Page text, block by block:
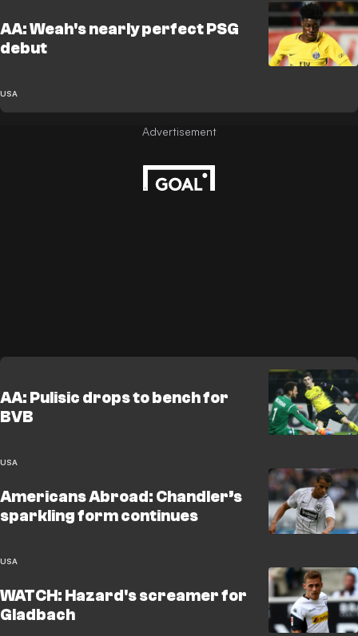
AA: Weah's nearly perfect PSG
debut
USA
AA: Pulisic drops to bench for
BVB
USA
Americans Abroad: Chandler’s
sparkling form continues
USA
WATCH: Hazard's screamer for
Gladbach